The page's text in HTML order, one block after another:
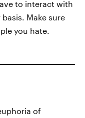
to interact with
Make sure
you hate.
of